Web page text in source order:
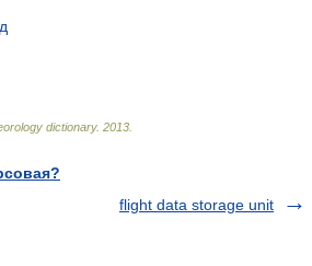
dictionary. 2013
flight data storage unit